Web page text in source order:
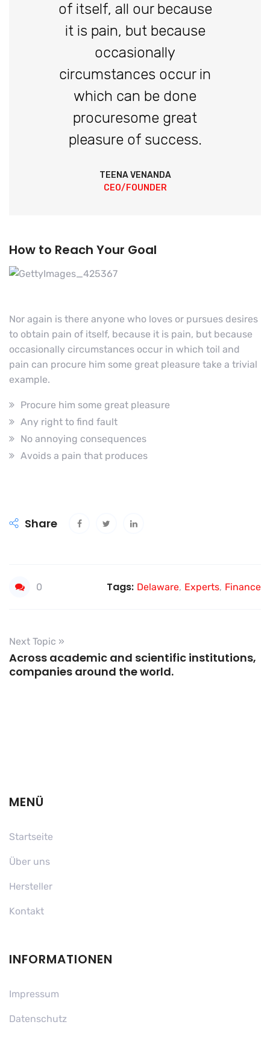
of itself, all our because
it is pain, but because
occasionally
circumstances occur in
which can be done
procuresome great
pleasure of success.
TEENA VENANDA
CEO/FOUNDER
How to Reach Your Goal
Nor again is there anyone who loves or pursues desires
to obtain pain of itself, because it is pain, but because
occasionally circumstances occur in which toil and
pain can procure him some great pleasure take a trivial
example.
Procure him some great pleasure
Any right to find fault
No annoying consequences
Avoids a pain that produces
Share
0 Tags: Delaware, Experts, Finance
Next Topic »
Across academic and scientific institutions,
companies around the world.
MENÜ
Startseite
Über uns
Hersteller
Kontakt
INFORMATIONEN
Impressum
Datenschutz